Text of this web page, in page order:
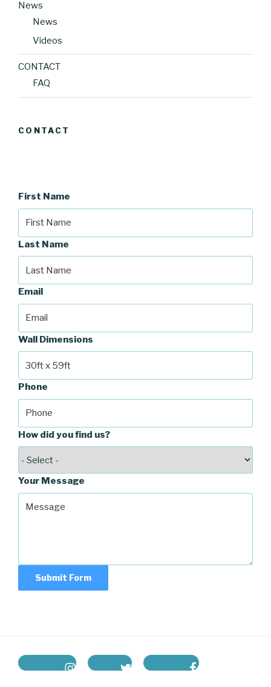
News
News
Videos
CONTACT
FAQ
CONTACT
First Name
Last Name
Email
Wall Dimensions
Phone
How did you find us?
Your Message
Submit Form
instagram twitter facebook